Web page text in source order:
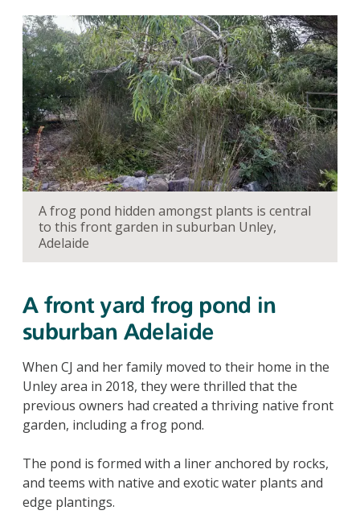
A frog pond hidden amongst plants is central
to this front garden in suburban Unley,
Adelaide
A front yard frog pond in
suburban Adelaide
When CJ and her family moved to their home in the
Unley area in 2018, they were thrilled that the
previous owners had created a thriving native front
garden, including a frog pond.
The pond is formed with a liner anchored by rocks,
and teems with native and exotic water plants and
edge plantings.